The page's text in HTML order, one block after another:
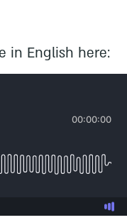
in English here: